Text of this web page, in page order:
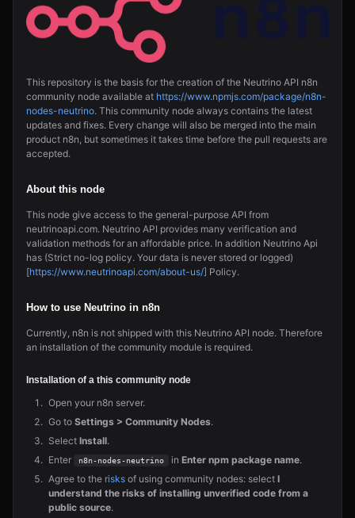
This repository is the basis for the creation of the Neutrino API n8n
community node available at https://www.npmjs.com/package/n8n-
nodes-neutrino. This community node always contains the latest
updates and fixes. Every change will also be merged into the main
product n8n, but sometimes it takes time before the pull requests are
accepted.
About this node
This node give access to the general-purpose API from
neutrinoapi.com. Neutrino API provides many verification and
validation methods for an affordable price. In addition Neutrino Api
has (Strict no-log policy. Your data is never stored or logged)
[https://www.neutrinoapi.com/about-us/] Policy.
How to use Neutrino in n8n
Currently, n8n is not shipped with this Neutrino API node. Therefore
an installation of the community module is required.
Installation of a this community node
Open your n8n server.
Go to Settings > Community Nodes.
Select Install.
Enter
n8n-nodes-neutrino in Enter npm package name.
Agree to the risks of using community nodes: select I
understand the risks of installing unverified code from a
public source.